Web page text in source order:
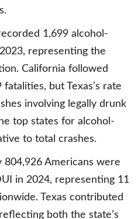
1,699 alcohol-
representing the
California followed
but Texas’s rate
involving legally drunk
top states for alcohol-
to total crashes.
804,926 Americans were
in 2024, representing 11
Texas contributed
both the state’s